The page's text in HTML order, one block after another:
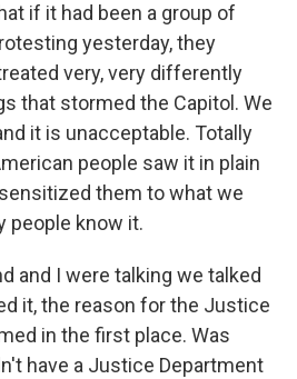
if it had been a group of
yesterday, they
very, very differently
that stormed the Capitol. We
it is unacceptable. Totally
people saw it in plain
them to what we
people know it.
and I were talking we talked
it, the reason for the Justice
in the first place. Was
have a Justice Department